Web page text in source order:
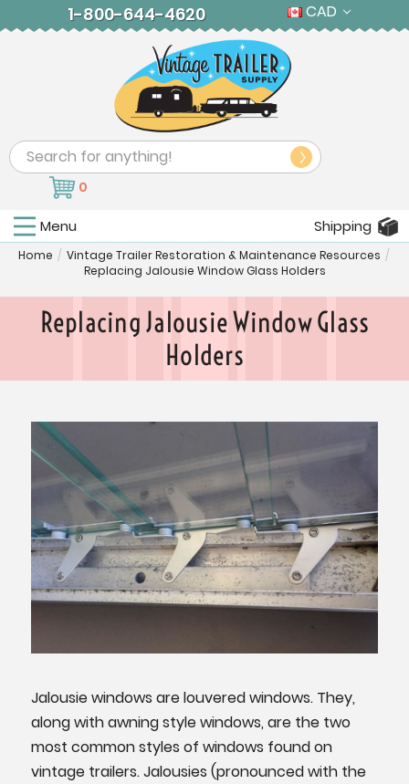
1-800-644-4620 CAD
Search
0
Menu Shipping
Home / Vintage Trailer Restoration & Maintenance Resources /
Replacing Jalousie Window Glass Holders
Replacing Jalousie Window Glass
Holders
Jalousie windows are louvered windows. They,
along with awning style windows, are the two
most common styles of windows found on
vintage trailers. Jalousies (pronounced with the